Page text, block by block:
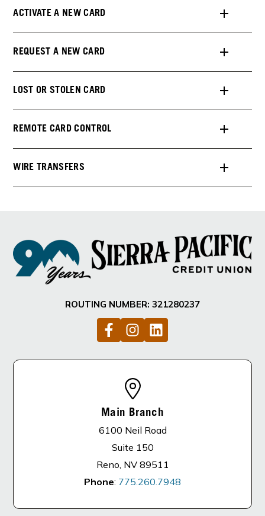
ACTIVATE A NEW CARD
REQUEST A NEW CARD
LOST OR STOLEN CARD
REMOTE CARD CONTROL
WIRE TRANSFERS
ROUTING NUMBER: 321280237
Main Branch
6100 Neil Road
Suite 150
Reno, NV 89511
Phone: 775.260.7948